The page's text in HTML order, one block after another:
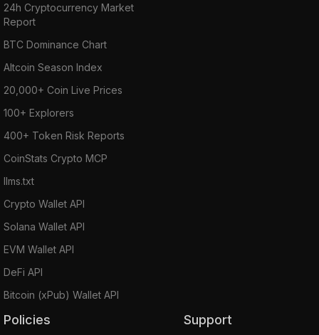
24h Cryptocurrency Market
Report
BTC Dominance Chart
Altcoin Season Index
20,000+ Coin Live Prices
100+ Explorers
400+ Token Risk Reports
CoinStats Crypto MCP
llms.txt
Crypto Wallet API
Solana Wallet API
EVM Wallet API
DeFi API
Bitcoin (xPub) Wallet API
Policies Support